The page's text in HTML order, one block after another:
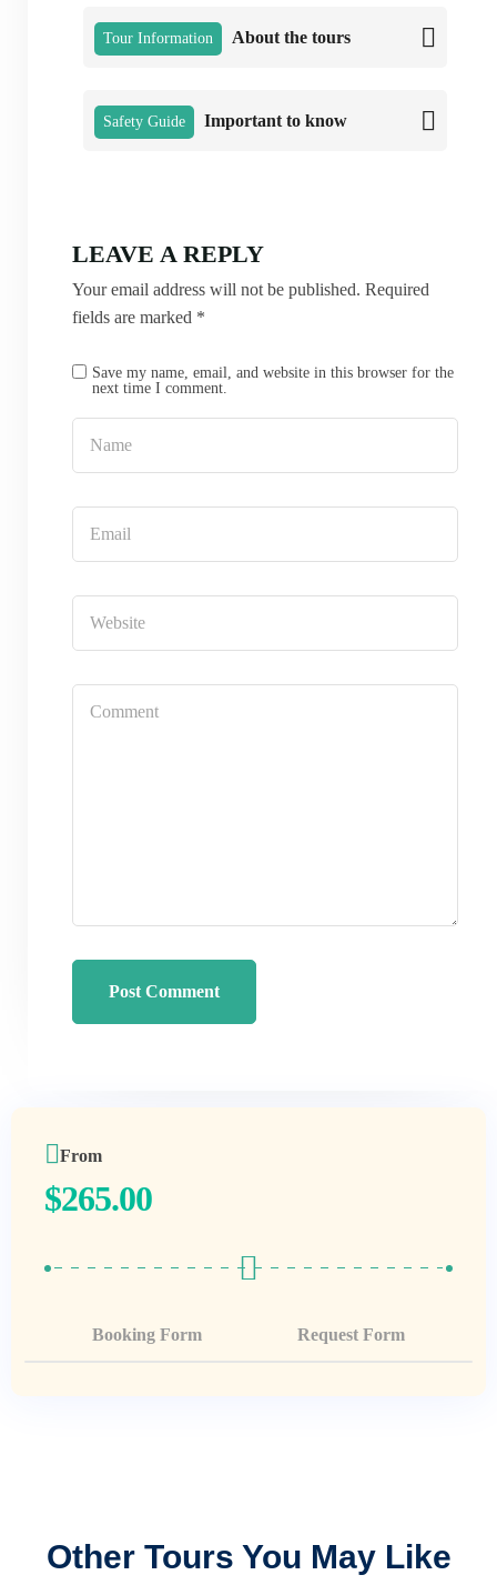
Tour Information About the tours
Safety Guide Important to know
LEAVE A REPLY
Your email address will not be published. Required
fields are marked *
Save my name, email, and website in this browser for the
next time I comment.
From
$265.00
Booking Form Request Form
Other Tours You May Like